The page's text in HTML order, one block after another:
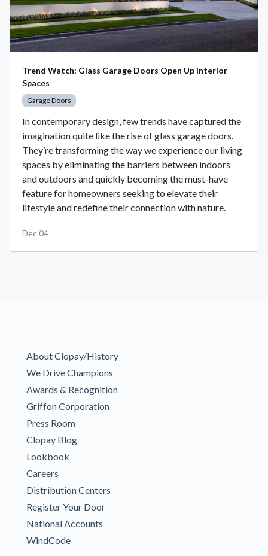
Trend Watch: Glass Garage Doors Open Up Interior
Spaces
Garage Doors
In contemporary design, few trends have captured the
imagination quite like the rise of glass garage doors.
They’re transforming the way we experience our living
spaces by eliminating the barriers between indoors
and outdoors and quickly becoming the must-have
feature for homeowners seeking to elevate their
lifestyle and redefine their connection with nature.
Dec 04
About Clopay/History
We Drive Champions
Awards & Recognition
Griffon Corporation
Press Room
Clopay Blog
Lookbook
Careers
Distribution Centers
Register Your Door
National Accounts
WindCode